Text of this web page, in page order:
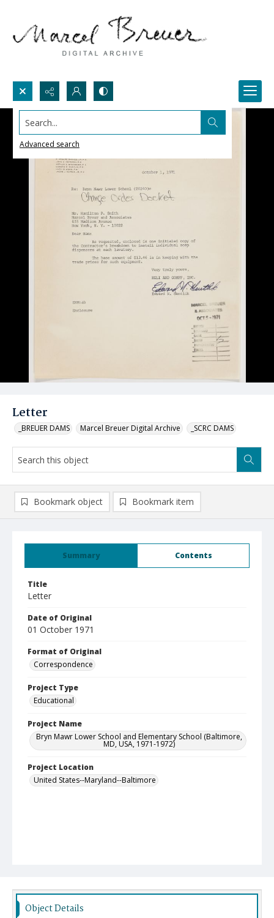
Search...
Advanced search
Letter
_BREUER DAMS Marcel Breuer Digital Archive _SCRC DAMS
Summary Contents
Title
Letter
Date of Original
01 October 1971
Format of Original
Correspondence
Project Type
Educational
Project Name
Bryn Mawr Lower School and Elementary School (Baltimore,
MD, USA, 1971-1972)
Project Location
United States--Maryland--Baltimore
Bookmark object Bookmark item
Object Details